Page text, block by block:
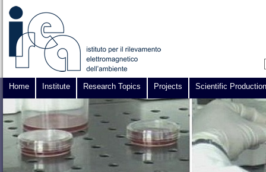
Home Institute Research Topics Projects Scientific Production